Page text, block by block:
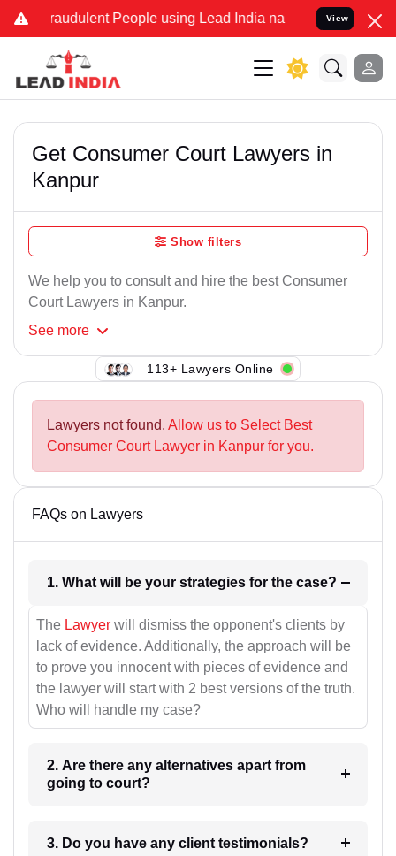
Fraudulent People using Lead India name to Resolve your
View
Get Consumer Court Lawyers in
Kanpur
Show filters
We help you to consult and hire the best Consumer
Court Lawyers in Kanpur.
See more
113+ Lawyers Online
Lawyers not found. Allow us to Select Best
Consumer Court Lawyer in Kanpur for you.
FAQs on Lawyers
1. What will be your strategies for the case?
The Lawyer will dismiss the opponent's clients by
lack of evidence. Additionally, the approach will be
to prove you innocent with pieces of evidence and
the lawyer will start with 2 best versions of the truth.
Who will handle my case?
2. Are there any alternatives apart from
going to court?
3. Do you have any client testimonials?